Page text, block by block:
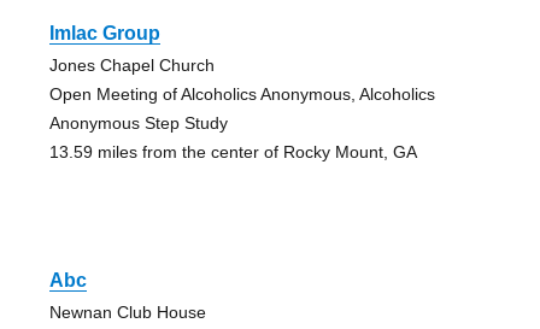
Imlac Group
Jones Chapel Church
Open Meeting of Alcoholics Anonymous, Alcoholics
Anonymous Step Study
13.59 miles from the center of Rocky Mount, GA
Abc
Newnan Club House